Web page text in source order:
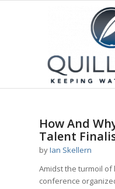
How And
Talent
byIan Skellern
Amidst the turmoil
conference